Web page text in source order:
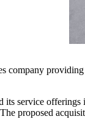
company
service offerings
proposed